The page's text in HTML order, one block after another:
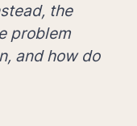
the
problem
and how do